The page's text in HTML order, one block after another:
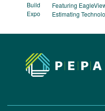
Build
Expo
Featuring
Estimating